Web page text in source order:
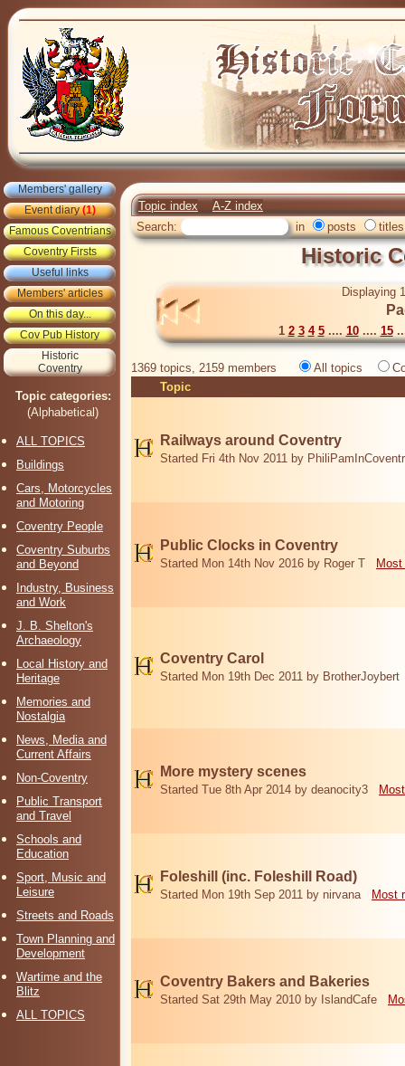
Members' gallery
Event diary(1)
Famous Coventrians
Coventry Firsts
Useful links
Members' articles
On this day...
Cov Pub History
Historic
Coventry
Topic categories:
(Alphabetical)
ALL TOPICS
Buildings
Cars, Motorcycles
and Motoring
Coventry People
Coventry Suburbs
and Beyond
Industry, Business
and Work
J. B. Shelton's
Archaeology
Local History and
Heritage
Memories and
Nostalgia
News, Media and
Current Affairs
Non-Coventry
Public Transport
and Travel
Schools and
Education
Sport, Music and
Leisure
Streets and Roads
Town Planning and
Development
Wartime and the
Blitz
ALL TOPICS
Topic index
A-Z index
Search:
in posts titles
Historic
Displaying
1 2 3 4 5.... 10.... 15
1369 topics, 2159 members All topics
Topic
Railways around Coventry
Started Fri 4th Nov 2011 by
Public Clocks in Coventry
Started Mon 14th Nov 2016 by Roger T
Coventry Carol
Started Mon 19th Dec 2011 by BrotherJoybert
More mystery scenes
Started Tue 8th Apr 2014 by deanocity3
Foleshill (inc. Foleshill Road)
Started Mon 19th Sep 2011 by nirvana Most
Coventry Bakers and Bakeries
Started Sat 29th May 2010 by IslandCafe